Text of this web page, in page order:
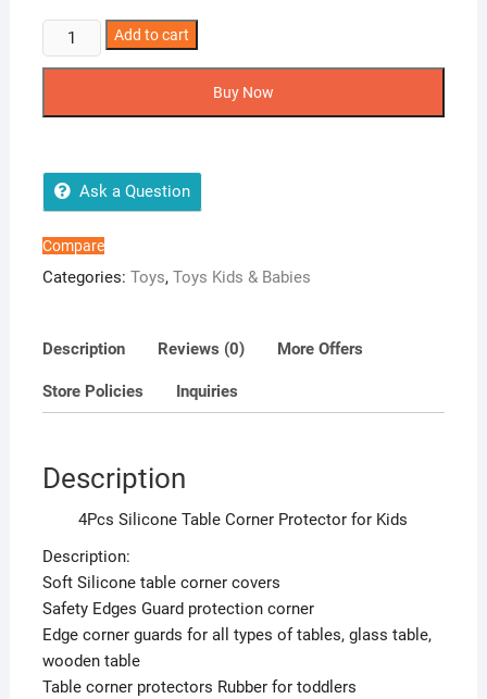
was:
₨230.00.
is:
4Pcs
Silicone
Kids
quantity
Add to cart
Buy Now
Ask a Question
Compare
Categories: Toys, Toys Kids & Babies
Description Reviews (0) More Offers
Store Policies Inquiries
Description
4Pcs Silicone Table Corner Protector for Kids
Description:
Soft Silicone table corner covers
Safety Edges Guard protection corner
Edge corner guards for all types of tables, glass table,
wooden table
Table corner protectors Rubber for toddlers